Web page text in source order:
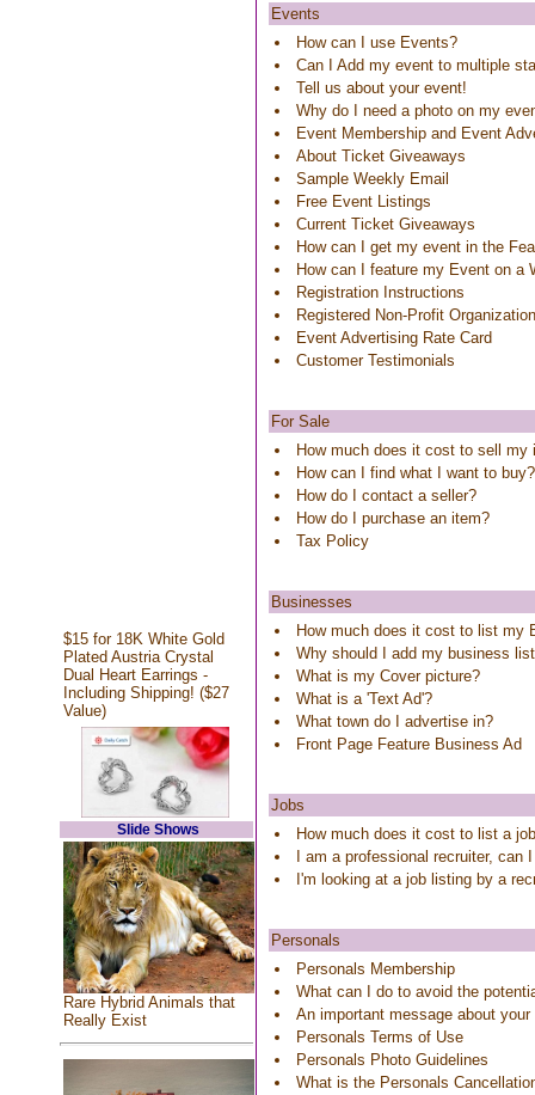
$15 for 18K White Gold
Plated Austria Crystal
Dual Heart Earrings -
Including Shipping! ($27
Value)
Slide Shows
Rare Hybrid Animals that
Really Exist
Events
How can I use Events?
Can I Add my event to multiple
Tell us about your event!
Why do I need a photo on my
Event Membership and Event
About Ticket Giveaways
Sample Weekly Email
Free Event Listings
Current Ticket Giveaways
How can I get my event in the
How can I feature my Event on a
Registration Instructions
Registered Non-Profit
Event Advertising Rate Card
Customer Testimonials
For Sale
How much does it cost to sell my
How can I find what I want to buy?
How do I contact a seller?
How do I purchase an item?
Tax Policy
Businesses
How much does it cost to list my
Why should I add my business
What is my Cover picture?
What is a 'Text Ad'?
What town do I advertise in?
Front Page Feature Business Ad
Jobs
How much does it cost to list a
I am a professional recruiter, can
I'm looking at a job listing by a
Personals
Personals Membership
What can I do to avoid the
An important message about
Personals Terms of Use
Personals Photo Guidelines
What is the Personals